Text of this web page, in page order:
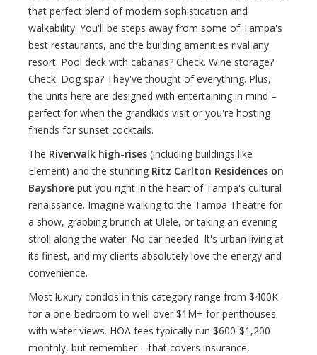
that perfect blend of modern sophistication and
walkability. You'll be steps away from some of Tampa's
best restaurants, and the building amenities rival any
resort. Pool deck with cabanas? Check. Wine storage?
Check. Dog spa? They've thought of everything. Plus,
the units here are designed with entertaining in mind –
perfect for when the grandkids visit or you're hosting
friends for sunset cocktails.
The Riverwalk high-rises (including buildings like
Element) and the stunning Ritz Carlton Residences on
Bayshore put you right in the heart of Tampa's cultural
renaissance. Imagine walking to the Tampa Theatre for
a show, grabbing brunch at Ulele, or taking an evening
stroll along the water. No car needed. It's urban living at
its finest, and my clients absolutely love the energy and
convenience.
Most luxury condos in this category range from $400K
for a one-bedroom to well over $1M+ for penthouses
with water views. HOA fees typically run $600-$1,200
monthly, but remember – that covers insurance,